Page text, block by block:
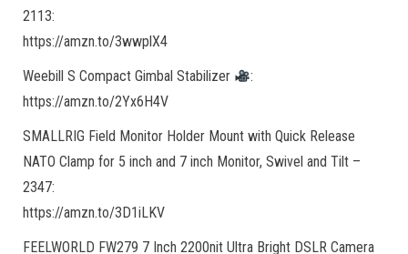
2113:
https://amzn.to/3wwplX4
Weebill S Compact Gimbal Stabilizer
:
https://amzn.to/2Yx6H4V
SMALLRIG Field Monitor Holder Mount with Quick Release
NATO Clamp for 5 inch and 7 inch Monitor, Swivel and Tilt –
2347:
https://amzn.to/3D1iLKV
FEELWORLD FW279 7 Inch 2200nit Ultra Bright DSLR Camera